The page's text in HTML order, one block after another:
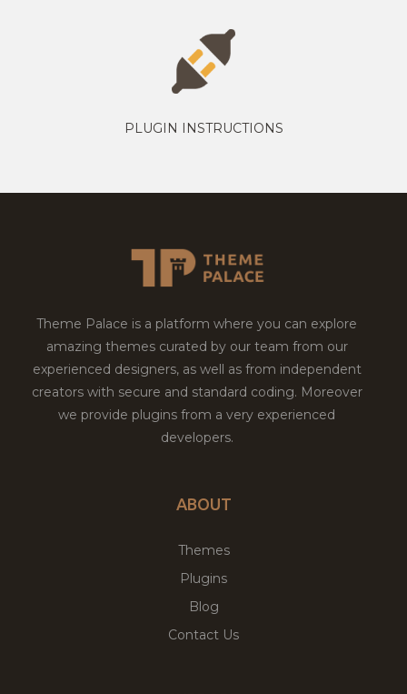
PLUGIN INSTRUCTIONS
Theme Palace is a platform where you can explore
amazing themes curated by our team from our
experienced designers, as well as from independent
creators with secure and standard coding. Moreover
we provide plugins from a very experienced
developers.
ABOUT
Themes
Plugins
Blog
Contact Us